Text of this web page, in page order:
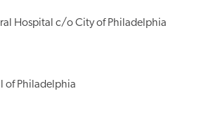
Hospital c/o City of Philadelphia
of Philadelphia